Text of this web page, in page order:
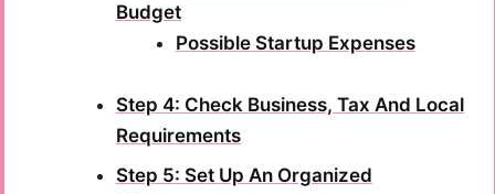
Budget
Possible Startup Expenses
Step 4: Check Business, Tax And Local
Requirements
Step 5: Set Up An Organized